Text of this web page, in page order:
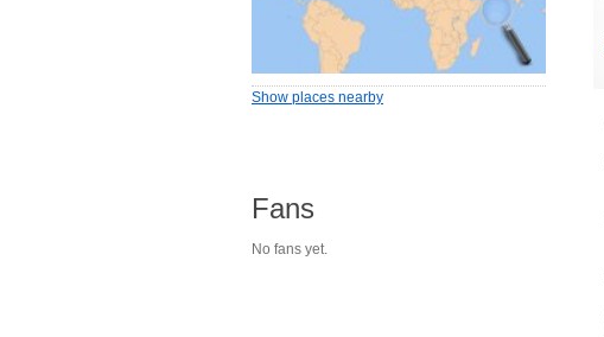
Show places nearby
Fans
No fans yet.